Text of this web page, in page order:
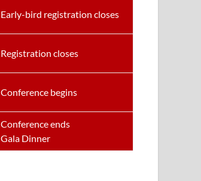
Early-bird registration closes
Registration closes
Conference begins
Conference ends
Gala Dinner